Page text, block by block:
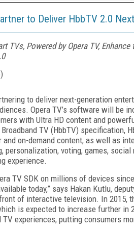
to Deliver HbbTV 2.0
TVs, Powered by Opera TV,
)
to deliver next-generation
Opera TV’s software will be
with Ultra HD content and
TV (HbbTV) specification,
on-demand content, as well as
personalization, voting, games,
experience.
TV SDK on millions of devices sinc
today,” says Hakan Kutlu,
of interactive television. In 2015,
is expected to increase further
experiences, putting consumers